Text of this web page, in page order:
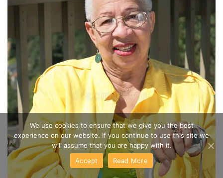
We use cookies to ensure that we give you the best
experience on our website. If you continue to use this site we
will assume that you are happy with it.
Accept
Read More